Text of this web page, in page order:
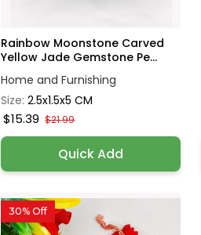
Rainbow Moonstone Carved
Yellow Jade Gemstone Pe...
Home and Furnishing
Size:2.5x1.5x5 CM
$15.39 $21.99
Quick Add
30% Off